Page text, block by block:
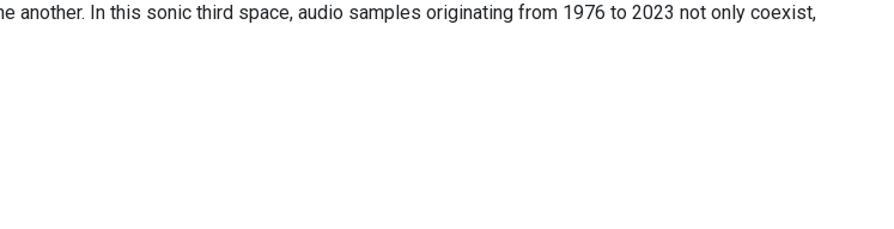
another. In this sonic third space, audio samples originating from 1976 to 2023 not only coexist,